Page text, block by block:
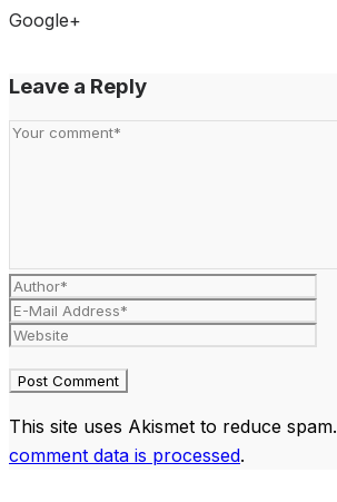
Google+
Leave a Reply
This site uses Akismet to reduce spam.
comment data is processed.